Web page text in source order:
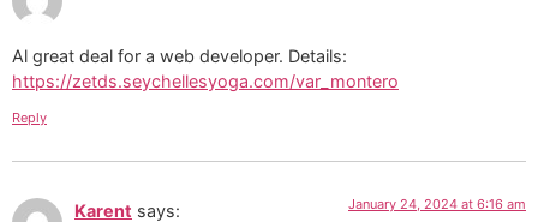
Al great deal for a web developer. Details:
https://zetds.seychellesyoga.com/var_montero
Reply
Karent says: January 24, 2024 at 6:16 am